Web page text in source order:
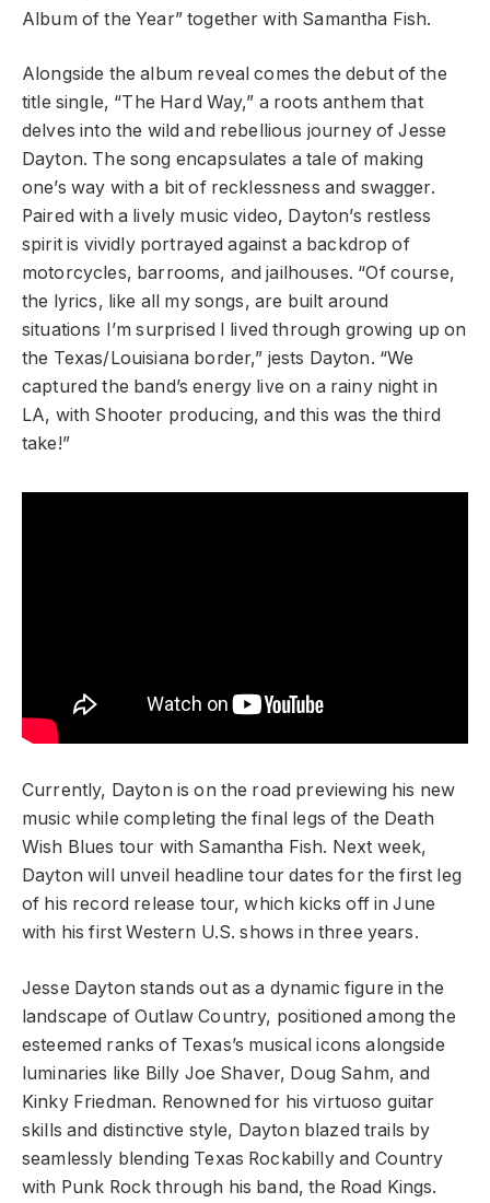
Album of the Year” together with Samantha Fish.
Alongside the album reveal comes the debut of the
title single, “The Hard Way,” a roots anthem that
delves into the wild and rebellious journey of Jesse
Dayton. The song encapsulates a tale of making
one’s way with a bit of recklessness and swagger.
Paired with a lively music video, Dayton’s restless
spirit is vividly portrayed against a backdrop of
motorcycles, barrooms, and jailhouses. “Of course,
the lyrics, like all my songs, are built around
situations I’m surprised I lived through growing up on
the Texas/Louisiana border,” jests Dayton. “We
captured the band’s energy live on a rainy night in
LA, with Shooter producing, and this was the third
take!”
Currently, Dayton is on the road previewing his new
music while completing the final legs of the Death
Wish Blues tour with Samantha Fish. Next week,
Dayton will unveil headline tour dates for the first leg
of his record release tour, which kicks off in June
with his first Western U.S. shows in three years.
Jesse Dayton stands out as a dynamic figure in the
landscape of Outlaw Country, positioned among the
esteemed ranks of Texas’s musical icons alongside
luminaries like Billy Joe Shaver, Doug Sahm, and
Kinky Friedman. Renowned for his virtuoso guitar
skills and distinctive style, Dayton blazed trails by
seamlessly blending Texas Rockabilly and Country
with Punk Rock through his band, the Road Kings.